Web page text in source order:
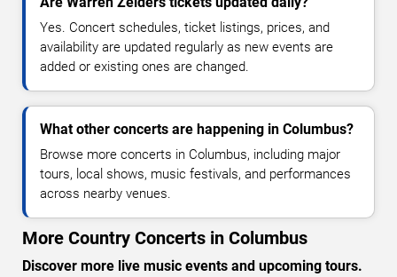
Yes. Concert schedules, ticket listings, prices, and
availability are updated regularly as new events are
added or existing ones are changed.
What other concerts are happening in Columbus?
Browse more concerts in Columbus, including major
tours, local shows, music festivals, and performances
across nearby venues.
More Country Concerts in Columbus
Discover more live music events and upcoming tours.